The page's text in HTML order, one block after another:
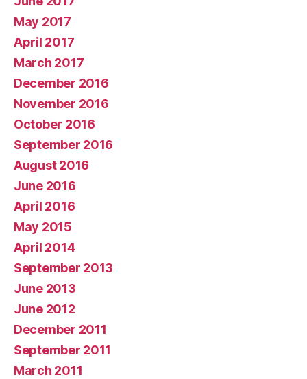
May 2017
April 2017
March 2017
December 2016
November 2016
October 2016
September 2016
August 2016
June 2016
April 2016
May 2015
April 2014
September 2013
June 2013
June 2012
December 2011
September 2011
March 2011